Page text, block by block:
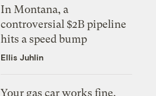
In Montana, a
controversial $2B pipeline
hits a speed bump
Ellis Juhlin
Your gas car works fine.